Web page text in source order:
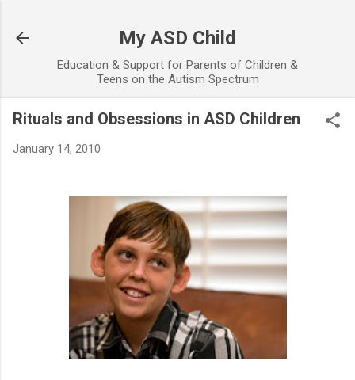
My ASD Child
Education & Support for Parents of Children &
Teens on the Autism Spectrum
Rituals and Obsessions in ASD Children
January 14, 2010